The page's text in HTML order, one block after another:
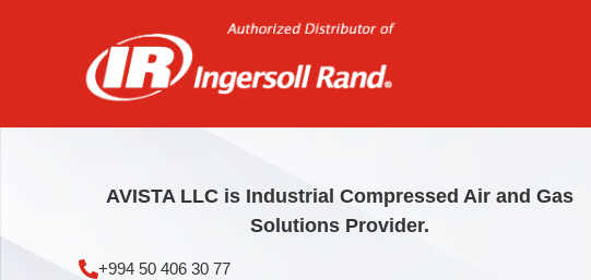
AVISTA LLC is Industrial Compressed Air and Gas
Solutions Provider.
+994 50 406 30 77